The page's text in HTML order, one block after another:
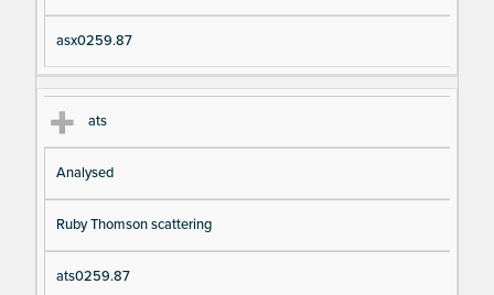
asx0259.87
ats
Analysed
Ruby Thomson scattering
ats0259.87